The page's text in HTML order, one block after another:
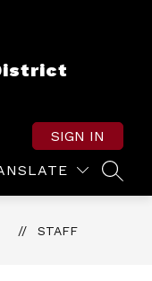
SIGN IN
STAFF